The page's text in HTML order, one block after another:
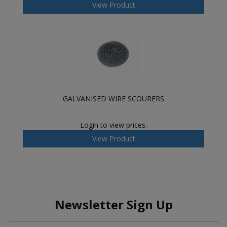
View Product
GALVANISED WIRE SCOURERS
Login to view prices.
View Product
Newsletter Sign Up